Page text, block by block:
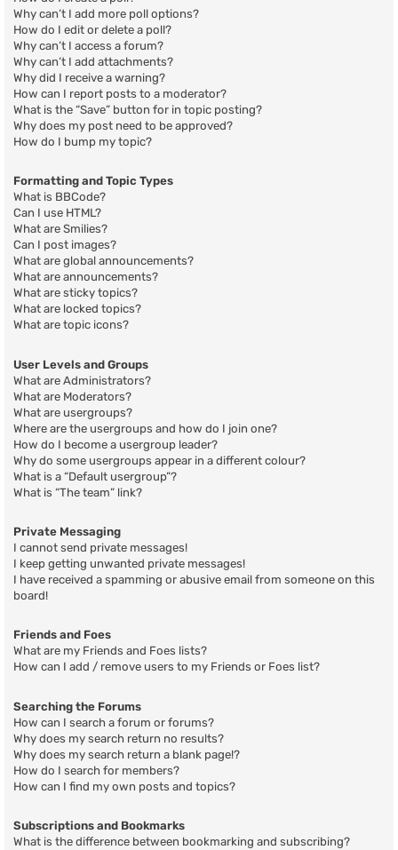
Why can’t I add more poll options?
How do I edit or delete a poll?
Why can’t I access a forum?
Why can’t I add attachments?
Why did I receive a warning?
How can I report posts to a moderator?
What is the “Save” button for in topic posting?
Why does my post need to be approved?
How do I bump my topic?
Formatting and Topic Types
What is BBCode?
Can I use HTML?
What are Smilies?
Can I post images?
What are global announcements?
What are announcements?
What are sticky topics?
What are locked topics?
What are topic icons?
User Levels and Groups
What are Administrators?
What are Moderators?
What are usergroups?
Where are the usergroups and how do I join one?
How do I become a usergroup leader?
Why do some usergroups appear in a different colour?
What is a “Default usergroup”?
What is “The team” link?
Private Messaging
I cannot send private messages!
I keep getting unwanted private messages!
I have received a spamming or abusive email from someone on this
board!
Friends and Foes
What are my Friends and Foes lists?
How can I add / remove users to my Friends or Foes list?
Searching the Forums
How can I search a forum or forums?
Why does my search return no results?
Why does my search return a blank page!?
How do I search for members?
How can I find my own posts and topics?
Subscriptions and Bookmarks
What is the difference between bookmarking and subscribing?